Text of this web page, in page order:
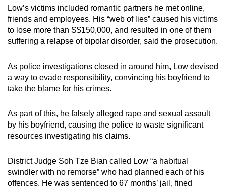
Low’s victims included romantic partners he met online,
friends and employees. His “web of lies” caused his victims
to lose more than S$150,000, and resulted in one of them
suffering a relapse of bipolar disorder, said the prosecution.
As police investigations closed in around him, Low devised
a way to evade responsibility, convincing his boyfriend to
take the blame for his crimes.
As part of this, he falsely alleged rape and sexual assault
by his boyfriend, causing the police to waste significant
resources investigating his claims.
District Judge Soh Tze Bian called Low “a habitual
swindler with no remorse” who had planned each of his
offences. He was sentenced to 67 months’ jail, fined
the
mobile
app.
Upgraded
but
having
issues?
Contact